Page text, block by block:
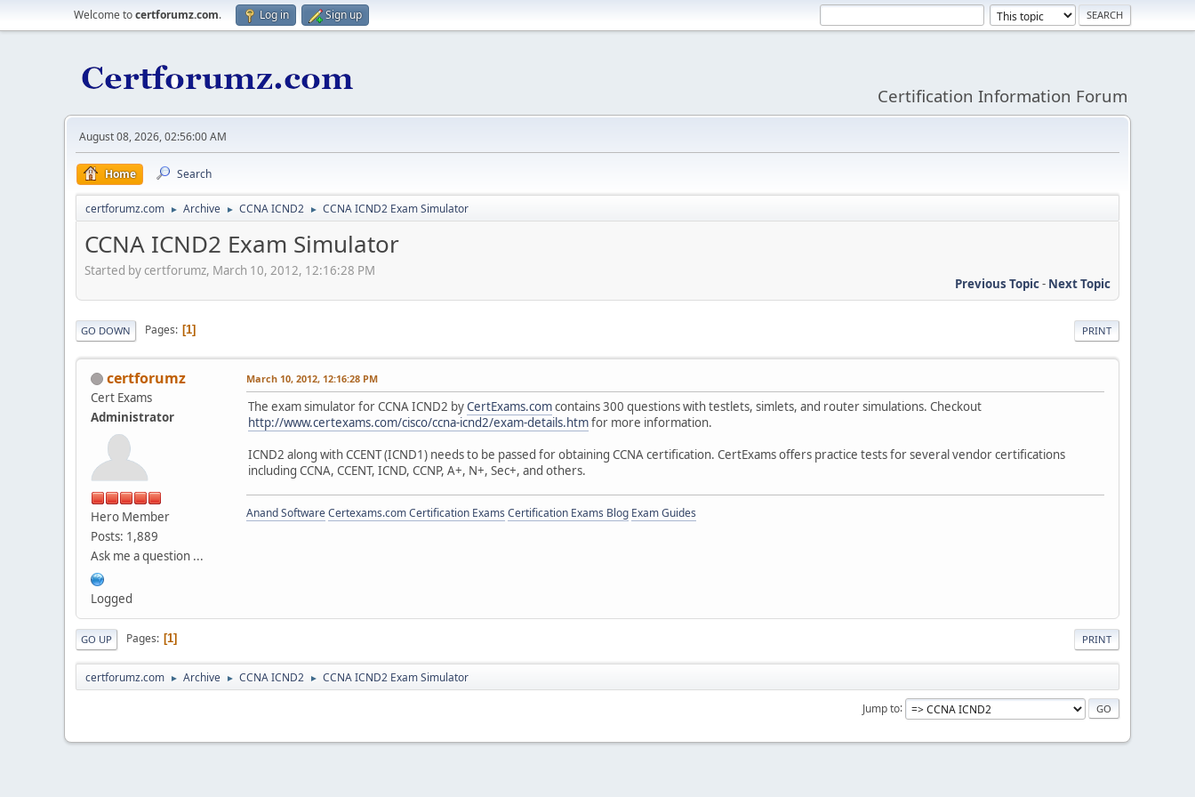
Welcome tocertforumz.com. Log in Sign up
Certification Information Forum
August 08, 2026, 02:56:00 AM
Home Search
certforumz.com ► Archive ► CCNA ICND2 ► CCNA ICND2 Exam Simulator
CCNA ICND2 Exam Simulator
Started by certforumz, March 10, 2012, 12:16:28 PM
Previous Topic- Next Topic
PRINT
GO DOWN Pages 1
certforumz
Cert Exams
Administrator
Hero Member
Posts: 1,889
Ask me a question ...
Logged
March 10, 2012, 12:16:28 PM
The exam simulator for CCNA ICND2 byCertExams.comcontains 300 questions with testlets, simlets, and router simulations. Checkout
http://www.certexams.com/cisco/ccna-icnd2/exam-details.htmfor more information.
ICND2 along with CCENT (ICND1) needs to be passed for obtaining CCNA certification. CertExams offers practice tests for several vendor certifications
including CCNA, CCENT, ICND, CCNP, A+, N+, Sec+, and others.
Anand SoftwareCertexams.com Certification Exams Certification Exams Blog Exam Guides
PRINT
GO UP Pages 1
certforumz.com ► Archive ► CCNA ICND2 ► CCNA ICND2 Exam Simulator
Jump to